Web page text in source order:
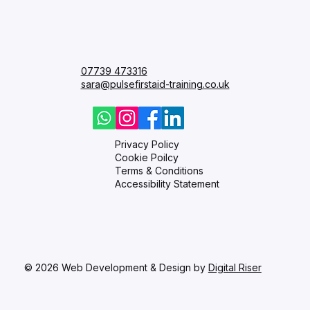
07739 473316
sara@pulsefirstaid-training.co.uk
Privacy Policy
Cookie Poilcy
Terms & Conditions
Accessibility Statement
© 2026 Web Development & Design by Digital Riser